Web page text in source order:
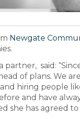
Newgate
partner, said:
of plans. We
hiring people
and have
she has agreed